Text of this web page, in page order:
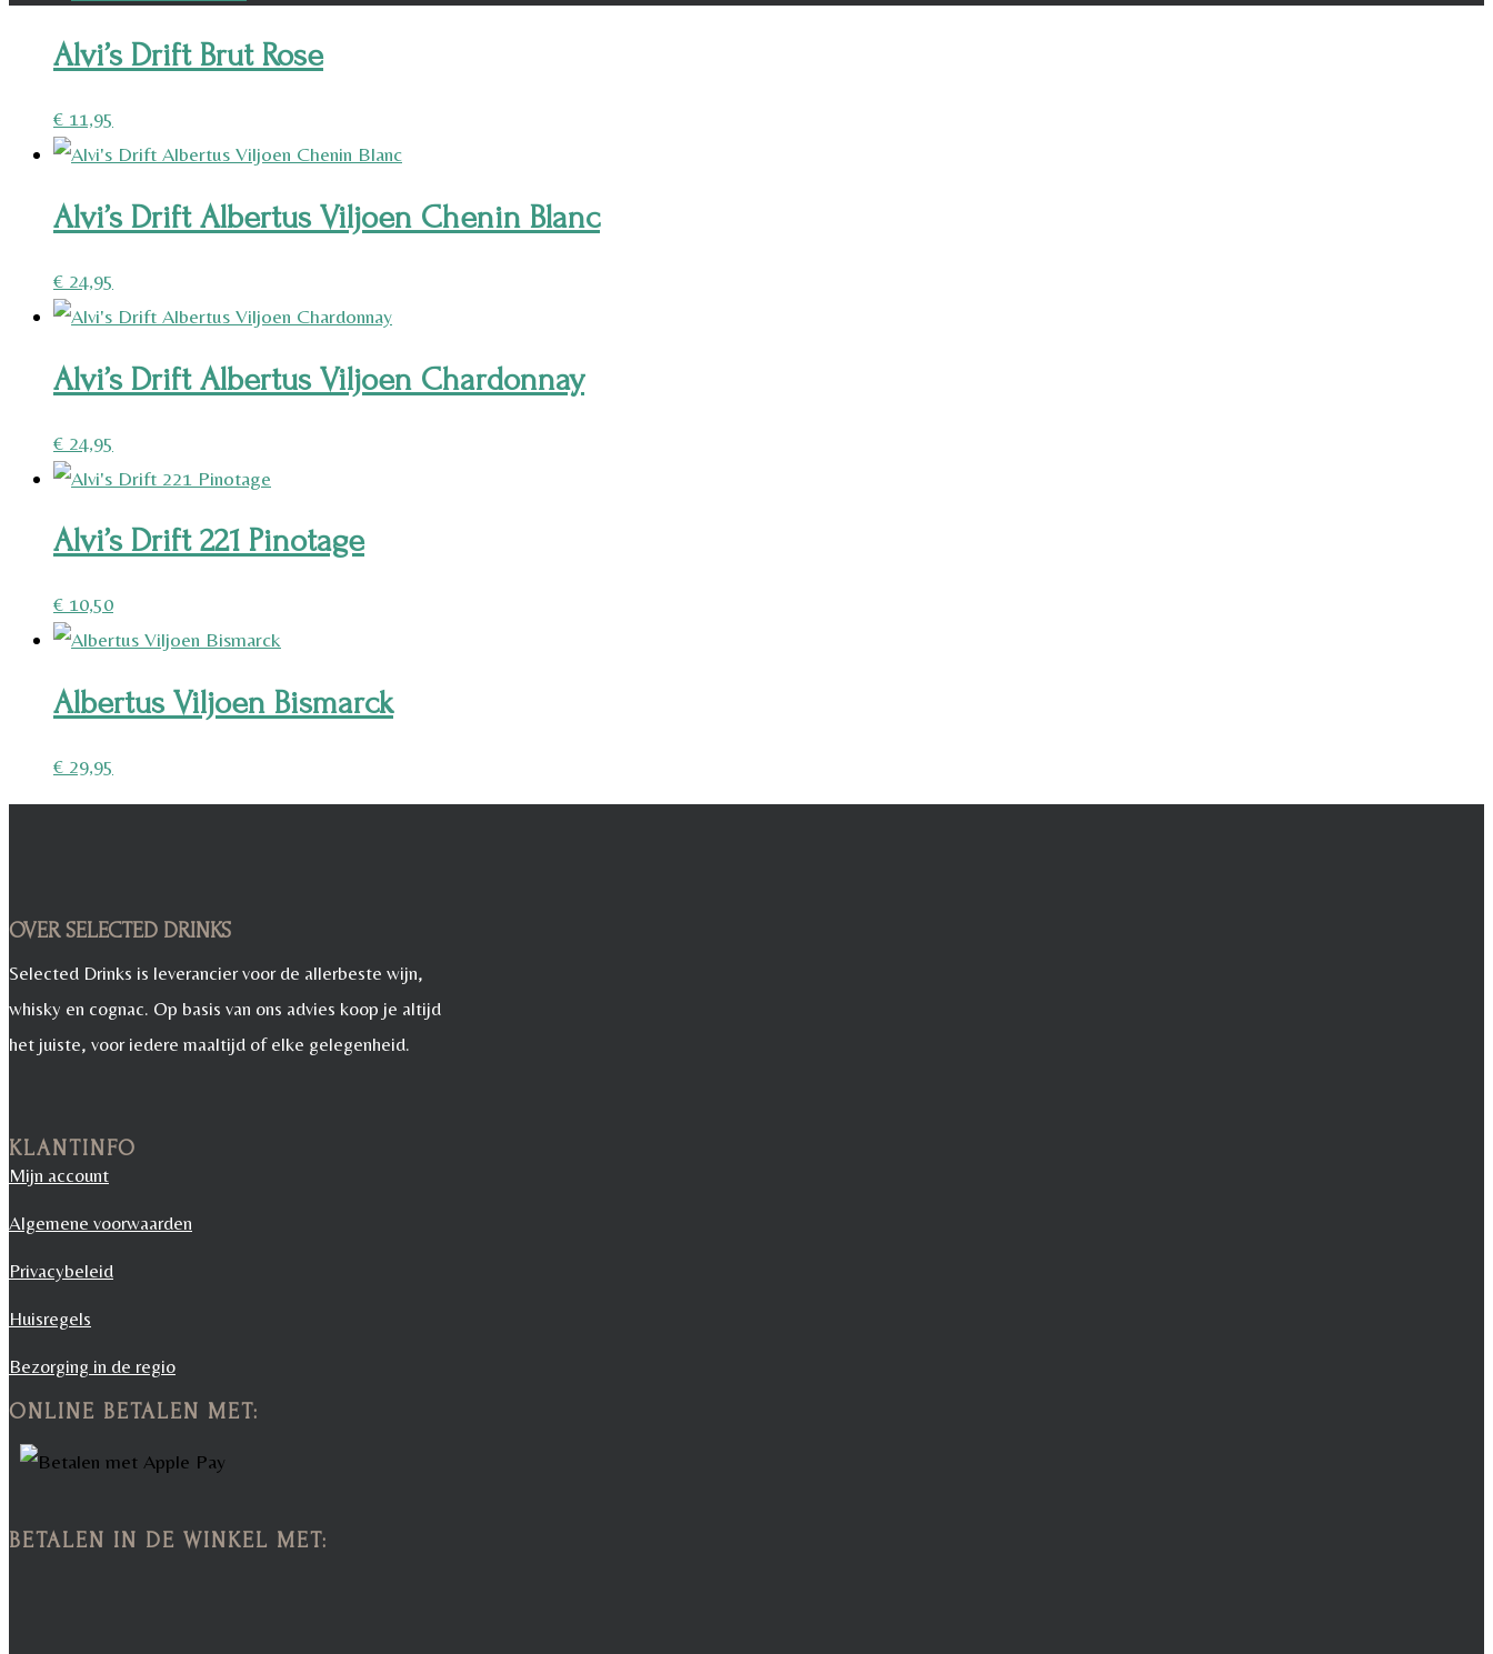
Alvi’s Drift Brut Rose
€ 11,95
Alvi’s Drift Albertus Viljoen Chenin Blanc
€ 24,95
Alvi’s Drift Albertus Viljoen Chardonnay
€ 24,95
Alvi’s Drift 221 Pinotage
€ 10,50
Albertus Viljoen Bismarck
€ 29,95
OVER SELECTED DRINKS
Selected Drinks is leverancier voor de allerbeste wijn,
whisky en cognac. Op basis van ons advies koop je altijd
het juiste, voor iedere maaltijd of elke gelegenheid.
KLANTINFO
Mijn account
Algemene voorwaarden
Privacybeleid
Huisregels
Bezorging in de regio
ONLINE BETALEN MET:
BETALEN IN DE WINKEL MET: